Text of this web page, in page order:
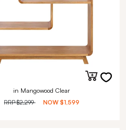
in Mangowood Clear
RRP$2,299 NOW$1,599